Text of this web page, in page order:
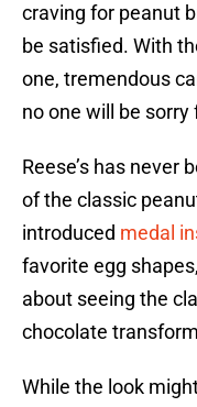
craving for peanut
be satisfied. With
one, tremendous
no one will be
Reese’s has never
of the classic
introduced medal
favorite egg
about seeing the
chocolate
While the look